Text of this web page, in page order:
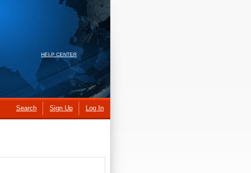
HELP CENTER
Search Sign Up Log In